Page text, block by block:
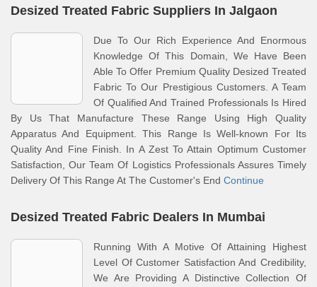
Desized Treated Fabric Suppliers In Jalgaon
Due To Our Rich Experience And Enormous
Knowledge Of This Domain, We Have Been
Able To Offer Premium Quality Desized Treated
Fabric To Our Prestigious Customers. A Team
Of Qualified And Trained Professionals Is Hired
By Us That Manufacture These Range Using High Quality
Apparatus And Equipment. This Range Is Well-known For Its
Quality And Fine Finish. In A Zest To Attain Optimum Customer
Satisfaction, Our Team Of Logistics Professionals Assures Timely
Delivery Of This Range At The Customer's End Continue
Desized Treated Fabric Dealers In Mumbai
Running With A Motive Of Attaining Highest
Level Of Customer Satisfaction And Credibility,
We Are Providing A Distinctive Collection Of